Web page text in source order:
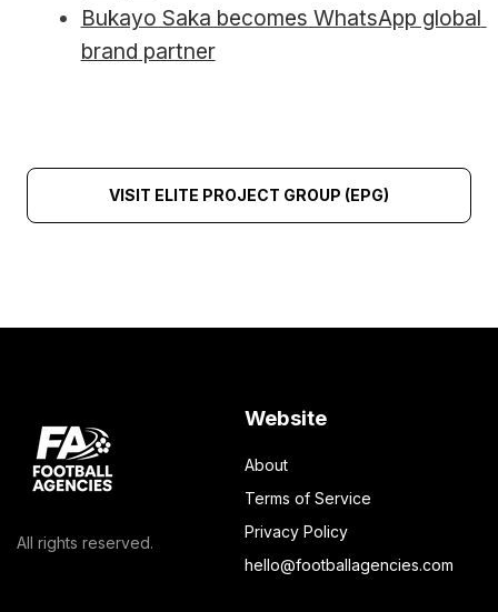
Bukayo Saka becomes WhatsApp global
brand partner
VISIT ELITE PROJECT GROUP (EPG)
All rights reserved.
Website
About
Terms of Service
Privacy Policy
hello@footballagencies.com